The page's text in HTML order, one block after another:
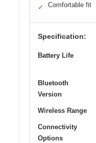
✓ Comfortable fit
Specification:
Battery Life
Bluetooth
Version
Wireless Range
Connectivity
Options